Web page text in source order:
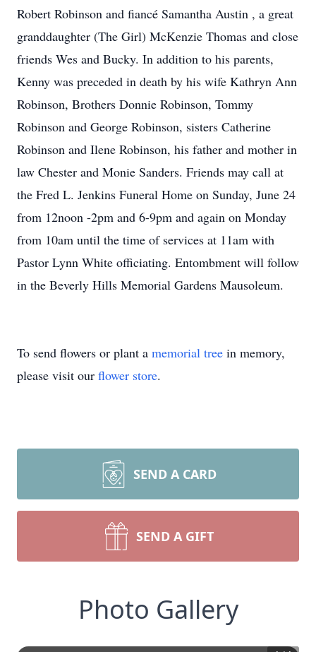
Robert Robinson and fiancé Samantha Austin , a great
granddaughter (The Girl) McKenzie Thomas and close
friends Wes and Bucky. In addition to his parents,
Kenny was preceded in death by his wife Kathryn Ann
Robinson, Brothers Donnie Robinson, Tommy
Robinson and George Robinson, sisters Catherine
Robinson and Ilene Robinson, his father and mother in
law Chester and Monie Sanders. Friends may call at
the Fred L. Jenkins Funeral Home on Sunday, June 24
from 12noon -2pm and 6-9pm and again on Monday
from 10am until the time of services at 11am with
Pastor Lynn White officiating. Entombment will follow
in the Beverly Hills Memorial Gardens Mausoleum.
To send flowers or plant a memorial tree in memory,
please visit our flower store.
SEND A CARD
SEND A GIFT
Photo Gallery